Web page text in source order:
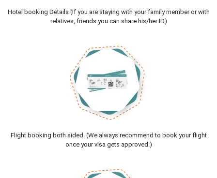
Hotel booking Details (If you are staying with your family member or with
relatives, friends you can share his/her ID)
Flight booking both sided. (We always recommend to book your flight
once your visa gets approved.)